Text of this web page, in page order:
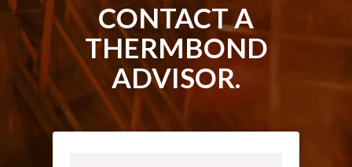
CONTACT A
THERMBOND
ADVISOR.